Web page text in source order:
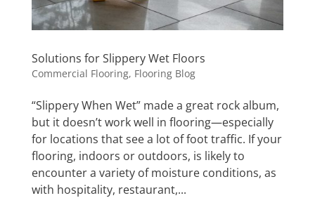
Solutions for Slippery Wet Floors
Commercial Flooring, Flooring Blog
“Slippery When Wet” made a great rock album,
but it doesn’t work well in flooring—especially
for locations that see a lot of foot traffic. If your
flooring, indoors or outdoors, is likely to
encounter a variety of moisture conditions, as
with hospitality, restaurant,...